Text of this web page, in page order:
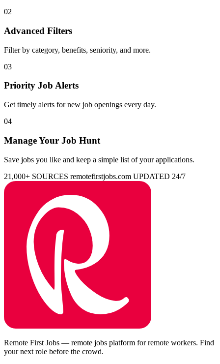
02
Advanced Filters
Filter by category, benefits, seniority, and more.
03
Priority Job Alerts
Get timely alerts for new job openings every day.
04
Manage Your Job Hunt
Save jobs you like and keep a simple list of your applications.
21,000+ SOURCES remotefirstjobs.com UPDATED 24/7
Remote First Jobs — remote jobs platform for remote workers. Find
your next role before the crowd.